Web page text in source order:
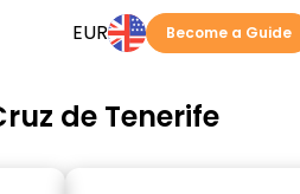
EUR Become a Guide
de Tenerife